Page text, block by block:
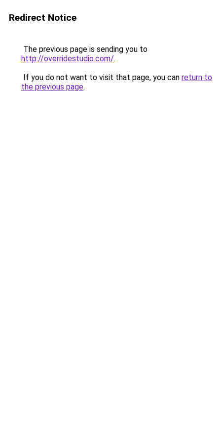
Redirect Notice
The previous page is sending you to
http://overridestudio.com/.
If you do not want to visit that page, you can return to
the previous page.